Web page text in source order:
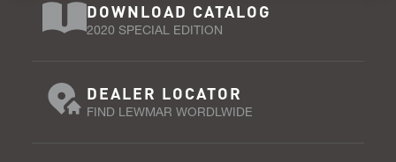
DOWNLOAD CATALOG
2020 SPECIAL EDITION
DEALER LOCATOR
FIND LEWMAR WORDLWIDE